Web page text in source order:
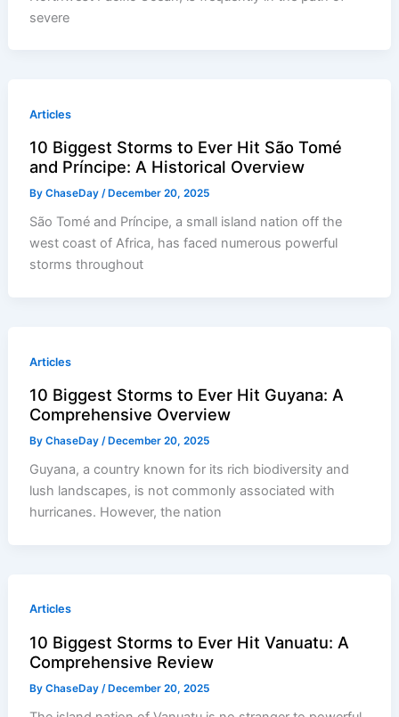
severe
Articles
10 Biggest Storms to Ever Hit São Tomé
and Príncipe: A Historical Overview
ByChaseDay /December 20, 2025
São Tomé and Príncipe, a small island nation off the
west coast of Africa, has faced numerous powerful
storms throughout
Articles
10 Biggest Storms to Ever Hit Guyana: A
Comprehensive Overview
ByChaseDay /December 20, 2025
Guyana, a country known for its rich biodiversity and
lush landscapes, is not commonly associated with
hurricanes. However, the nation
Articles
10 Biggest Storms to Ever Hit Vanuatu: A
Comprehensive Review
ByChaseDay /December 20, 2025